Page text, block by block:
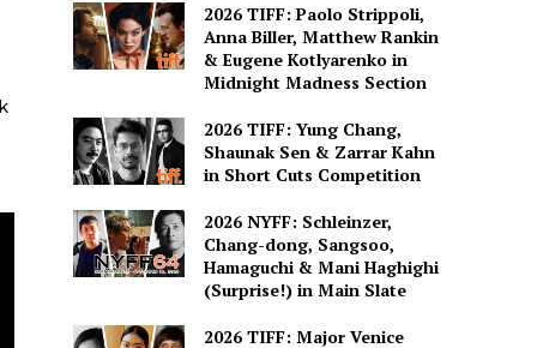
2026 TIFF: Paolo Strippoli,
Anna Biller, Matthew Rankin
& Eugene Kotlyarenko in
Midnight Madness Section
2026 TIFF: Yung Chang,
Shaunak Sen & Zarrar Kahn
in Short Cuts Competition
2026 NYFF: Schleinzer,
Chang-dong, Sangsoo,
Hamaguchi & Mani Haghighi
(Surprise!) in Main Slate
2026 TIFF: Major Venice